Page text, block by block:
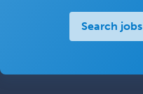
Search jobs